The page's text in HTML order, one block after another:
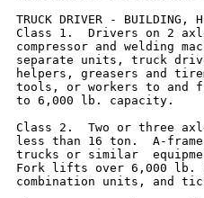
TRUCK DRIVER - BUILDING,
Class 1.  Drivers on 2
compressor and welding
separate units, truck
helpers, greasers and
tools, or workers to and
to 6,000 lb. capacity.
Class 2.  Two or three
less than 16 ton.  A-
trucks or similar
Fork lifts over 6,000 lb.
combination units, and